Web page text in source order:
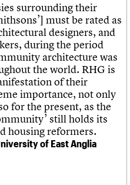
surrounding their
must be rated as
designers, and
during the period
architecture was
the world. RHG is
of their
importance, not only
for the present, as the
still holds its
housing reformers.
of East Anglia